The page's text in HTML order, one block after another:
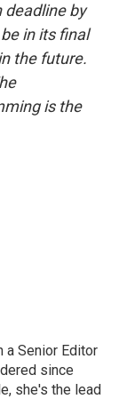
deadline by
in its final
the future.
is the
a Senior Editor
since
she's the lead